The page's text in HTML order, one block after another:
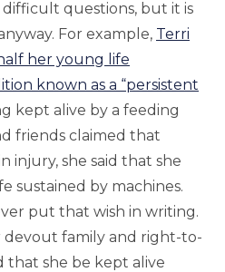
questions, but it is
For example, Terri
her young life
known as a “persistent
kept alive by a feeding
friends claimed that
injury, she said that she
sustained by machines.
put that wish in writing.
devout family and right-to-
that she be kept alive